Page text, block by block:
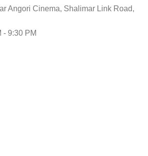
Angori Cinema, Shalimar Link Road,
- 9:30 PM